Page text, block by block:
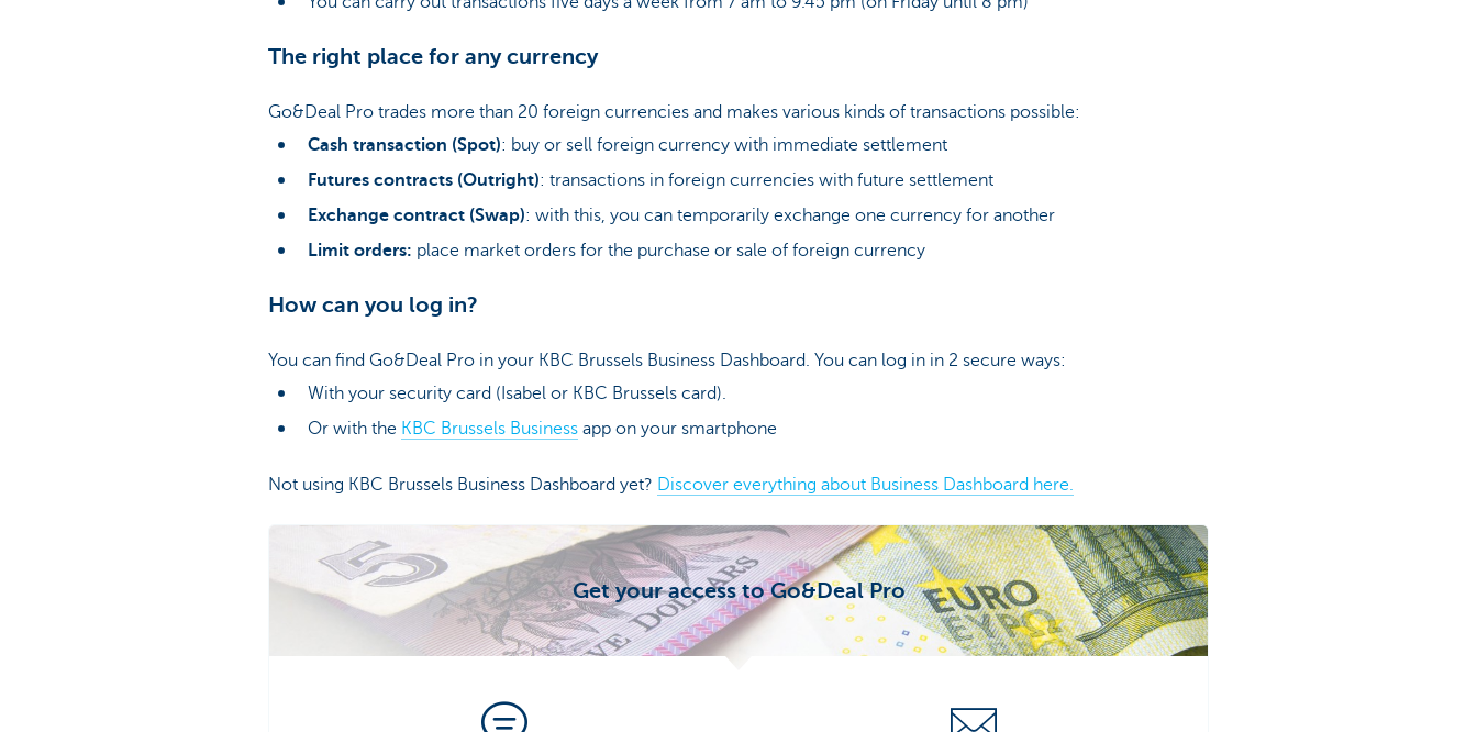
The right place for any currency
Go&Deal Pro trades more than 20 foreign currencies and makes various kinds of transactions possible:
Cash transaction (Spot): buy or sell foreign currency with immediate settlement
Futures contracts (Outright): transactions in foreign currencies with future settlement
Exchange contract (Swap): with this, you can temporarily exchange one currency for another
Limit orders: place market orders for the purchase or sale of foreign currency
How can you log in?
You can find Go&Deal Pro in your KBC Brussels Business Dashboard. You can log in in 2 secure ways:
With your security card (Isabel or KBC Brussels card).
Or with the KBC Brussels Business app on your smartphone
Not using KBC Brussels Business Dashboard yet? Discover everything about Business Dashboard here.
Get your access to Go&Deal Pro